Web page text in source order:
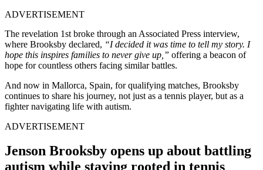
ADVERTISEMENT
The revelation 1st broke through an Associated Press interview,
where Brooksby declared, “I decided it was time to tell my story. I
hope this inspires families to never give up,” offering a beacon of
hope for countless others facing similar battles.
And now in Mallorca, Spain, for qualifying matches, Brooksby
continues to share his journey, not just as a tennis player, but as a
fighter navigating life with autism.
ADVERTISEMENT
Jenson Brooksby opens up about battling
autism while staying rooted in tennis